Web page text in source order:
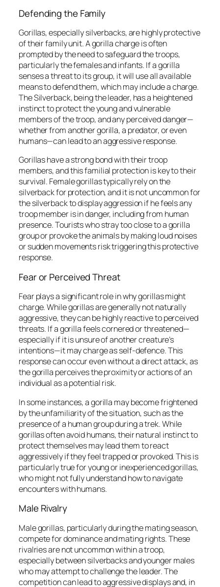
Defending the Family
Gorillas, especially silverbacks, are highly protective
of their family unit. A gorilla charge is often
prompted by the need to safeguard the troops,
particularly the females and infants. If a gorilla
senses a threat to its group, it will use all available
means to defend them, which may include a charge.
The Silverback, being the leader, has a heightened
instinct to protect the young and vulnerable
members of the troop, and any perceived danger—
whether from another gorilla, a predator, or even
humans—can lead to an aggressive response.
Gorillas have a strong bond with their troop
members, and this familial protection is key to their
survival. Female gorillas typically rely on the
silverback for protection, and it is not uncommon for
the silverback to display aggression if he feels any
troop member is in danger, including from human
presence. Tourists who stray too close to a gorilla
group or provoke the animals by making loud noises
or sudden movements risk triggering this protective
response.
Fear or Perceived Threat
Fear plays a significant role in why gorillas might
charge. While gorillas are generally not naturally
aggressive, they can be highly reactive to perceived
threats. If a gorilla feels cornered or threatened—
especially if it is unsure of another creature’s
intentions—it may charge as self-defence. This
response can occur even without a direct attack, as
the gorilla perceives the proximity or actions of an
individual as a potential risk.
In some instances, a gorilla may become frightened
by the unfamiliarity of the situation, such as the
presence of a human group during a trek. While
gorillas often avoid humans, their natural instinct to
protect themselves may lead them to react
aggressively if they feel trapped or provoked. This is
particularly true for young or inexperienced gorillas,
who might not fully understand how to navigate
encounters with humans.
Male Rivalry
Male gorillas, particularly during the mating season,
compete for dominance and mating rights. These
rivalries are not uncommon within a troop,
especially between silverbacks and younger males
who may attempt to challenge the leader. The
competition can lead to aggressive displays and, in